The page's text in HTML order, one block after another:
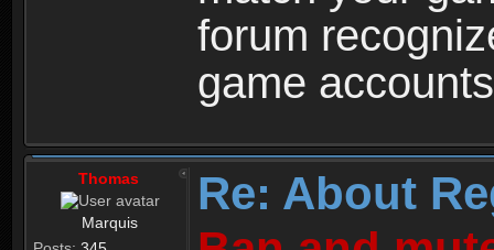
forum
game
Thomas
Marquis
Re: About